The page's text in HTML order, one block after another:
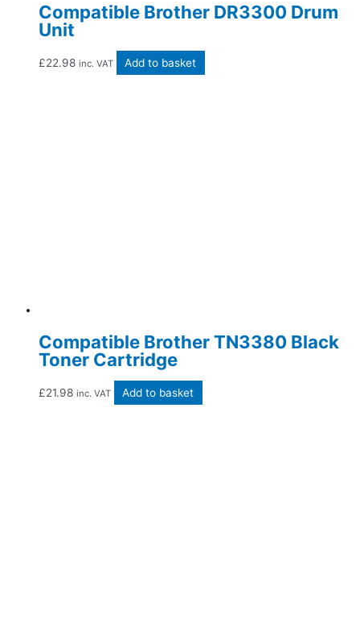
Compatible Brother DR3300 Drum
Unit
£22.98 inc. VAT Add to basket
Compatible Brother TN3380 Black
Toner Cartridge
£21.98 inc. VAT Add to basket